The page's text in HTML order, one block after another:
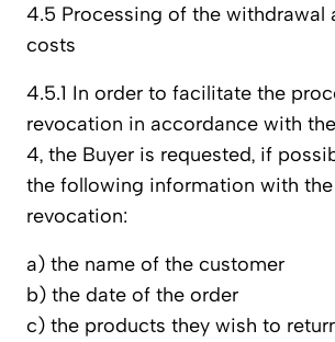
4.5 Processing of the withdrawal
costs
4.5.1 In order to facilitate the
revocation in accordance with
4, the Buyer is requested, if
the following information with
revocation:
a) the name of the customer
b) the date of the order
c) the products they wish to